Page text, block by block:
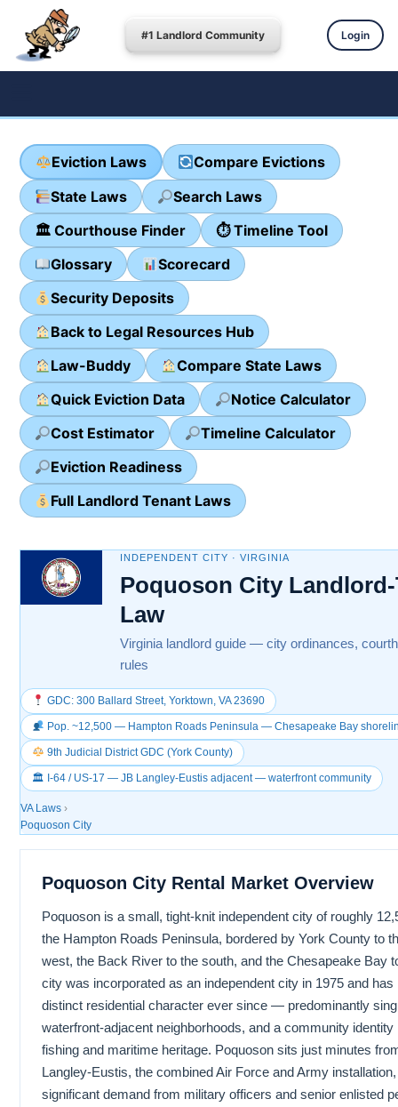
#1 Landlord Community Login
Eviction Laws
Compare Evictions
State Laws
Search Laws
🏛 Courthouse Finder
⏱ Timeline Tool
Glossary
Scorecard
Security Deposits
Back to Legal Resources Hub
Law-Buddy
Compare State Laws
Quick Eviction Data
Notice Calculator
Cost Estimator
Timeline Calculator
Eviction Readiness
Full Landlord Tenant Laws
INDEPENDENT CITY · VIRGINIA
Poquoson City
Law
Virginia landlord guide — city ordinances,
rules
GDC: 300 Ballard Street, Yorktown, VA 23690
Pop. ~12,500 — Hampton Roads Peninsula — Chesapeake Bay
9th Judicial District GDC (York County)
🏛 I-64 / US-17 — JB Langley-Eustis adjacent — waterfront community
VA Laws ›
Poquoson City
Poquoson City Rental Market Overview
Poquoson is a small, tight-knit independent city of roughly
the Hampton Roads Peninsula, bordered by York County to
west, the Back River to the south, and the Chesapeake Bay
city was incorporated as an independent city in 1975 and has
distinct residential character ever since — predominantly
waterfront-adjacent neighborhoods, and a community identity
fishing and maritime heritage. Poquoson sits just minutes
Langley-Eustis, the combined Air Force and Army
significant demand from military officers and senior enlisted